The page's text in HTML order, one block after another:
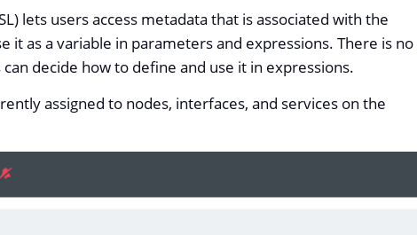
lets users access metadata that is associated with the
it as a variable in parameters and expressions. There is no
decide how to define and use it in expressions.
assigned to nodes, interfaces, and services on the